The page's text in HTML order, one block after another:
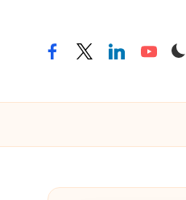
facebooktwitterlinkedinyoutube